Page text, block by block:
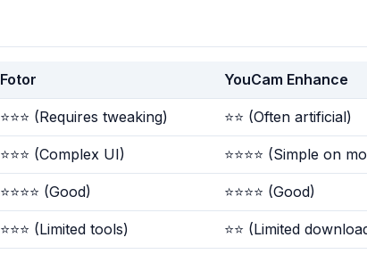
Fotor YouCam Enhance
⭐⭐⭐ (Requires tweaking) ⭐⭐ (Often artificial)
⭐⭐⭐ (Complex UI) ⭐⭐⭐⭐ (Simple on
⭐⭐⭐⭐ (Good) ⭐⭐⭐⭐ (Good)
⭐⭐⭐ (Limited tools) ⭐⭐ (Limited